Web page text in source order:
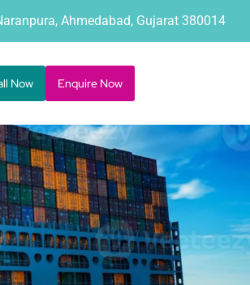
Ahmedabad, Gujarat 380014
Now Enquire Now